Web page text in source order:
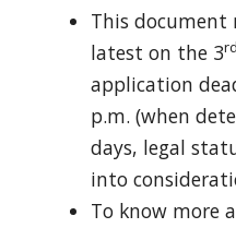
This document
latest on the 3rd
application
p.m. (when
days, legal
into
To know more